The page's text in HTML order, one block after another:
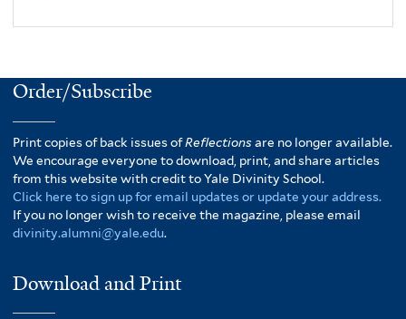
Order/Subscribe
Print copies of back issues ofReflectionsare no longer available.
We encourage everyone to download, print, and share articles
from this website with credit to Yale Divinity School.
Click here to sign up for email updates or update your address.
If you no longer wish to receive the magazine, please email
divinity.alumni@yale.edu.
Download and Print